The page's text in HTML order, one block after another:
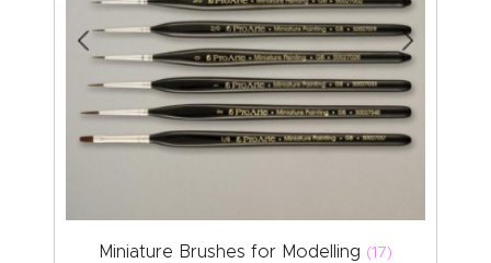
Miniature Brushes for Modelling (17)